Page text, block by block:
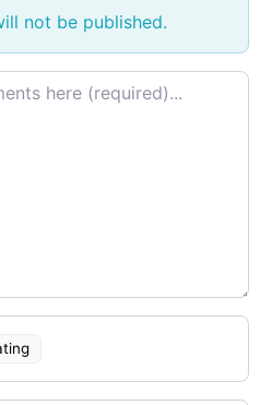
not be published.